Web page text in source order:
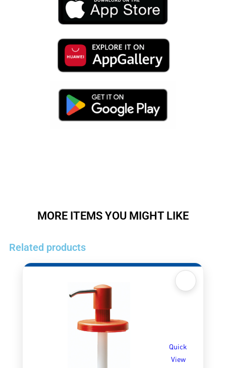
MORE ITEMS YOU MIGHT LIKE
Related products
Quick
View